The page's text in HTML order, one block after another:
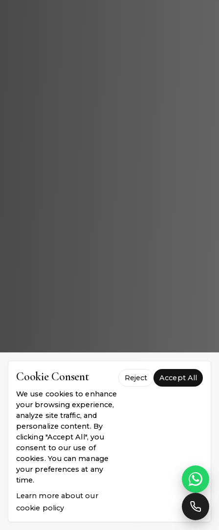
Cookie Consent
We use cookies to enhance
your browsing experience,
analyze site traffic, and
personalize content. By
clicking "Accept All", you
consent to our use of
cookies. You can manage
your preferences at any
time.
Learn more about our
cookie policy
Reject Accept All